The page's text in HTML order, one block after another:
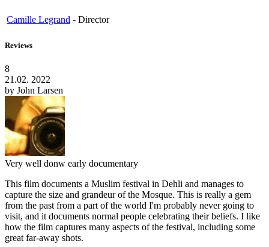
Camille Legrand - Director
Reviews
8
21.02. 2022
by John Larsen
Very well donw early documentary
This film documents a Muslim festival in Dehli and manages to
capture the size and grandeur of the Mosque. This is really a gem
from the past from a part of the world I'm probably never going to
visit, and it documents normal people celebrating their beliefs. I like
how the film captures many aspects of the festival, including some
great far-away shots.